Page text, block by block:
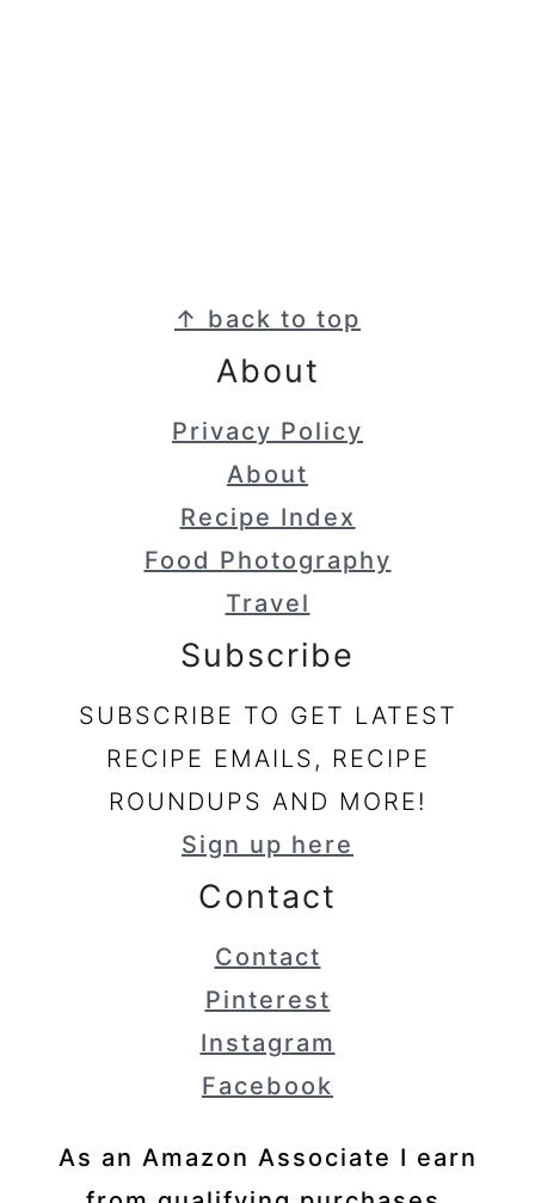
↑ back to top
About
Privacy Policy
About
Recipe Index
Food Photography
Travel
Subscribe
SUBSCRIBE TO GET LATEST
RECIPE EMAILS, RECIPE
ROUNDUPS AND MORE!
Sign up here
Contact
Contact
Pinterest
Instagram
Facebook
As an Amazon Associate I earn